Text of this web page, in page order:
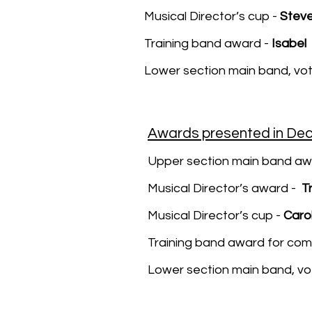
Musical Director’s cup -
Training band award - Isabel
Lower section main band,
Awards presented in
Upper section main band
Musical Director’s award -
Musical Director’s cup -
Training band award for
Lower section main band,